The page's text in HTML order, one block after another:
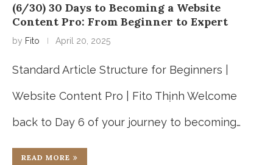
(6/30) 30 Days to Becoming a Website
Content Pro: From Beginner to Expert
by Fito April 20, 2025
Standard Article Structure for Beginners |
Website Content Pro | Fito Thịnh Welcome
back to Day 6 of your journey to becoming…
READ MORE